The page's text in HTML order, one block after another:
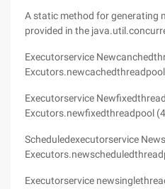
A static method for generating
provided in the
Executorservice
Executorservice
Excutors.newfixedthreadpool
Scheduledexecutorservice
Executorservice